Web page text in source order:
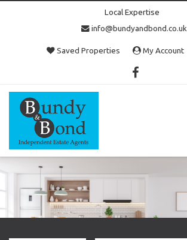
Local Expertise
info@bundyandbond.co.uk
Saved Properties My Account
Bundy
and
Bond
Estate
Agents
Bristol